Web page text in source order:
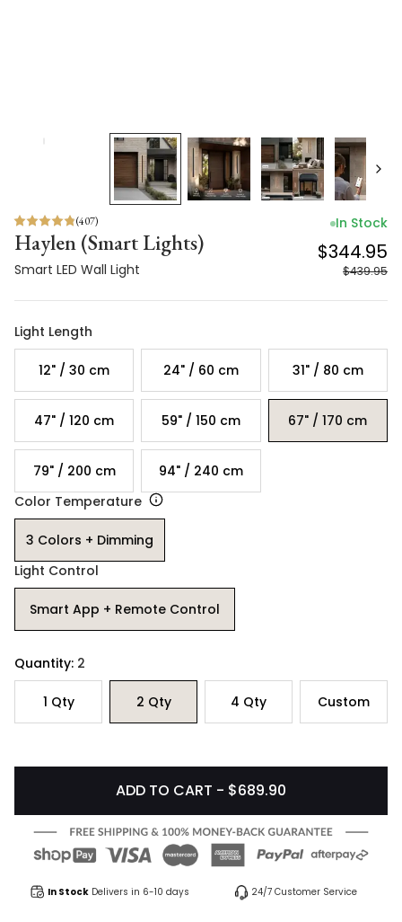
(407)
Haylen (Smart Lights)
Smart LED Wall Light
In Stock
$344.95
$439.95
Light Length
12" / 30 cm 24" / 60 cm 31" / 80 cm
47" / 120 cm 59" / 150 cm 67" / 170 cm
79" / 200 cm
94" / 240 cm
Color Temperature
3 Colors + Dimming
Light Control
Smart App + Remote Control
Quantity: 2
1 Qty 2 Qty 4 Qty Custom
ADD TO CART - $689.90
In Stock Delivers in 6-10 days 24/7 Customer Service